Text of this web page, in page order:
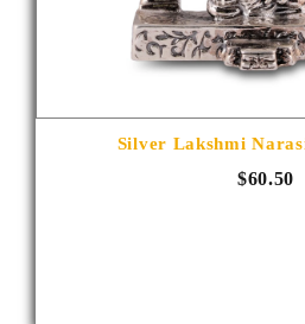
Silver Lakshmi
$60.50